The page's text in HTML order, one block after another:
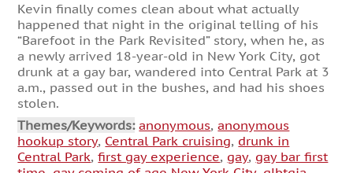
Kevin finally comes clean about what actually
happened that night in the original telling of his
“Barefoot in the Park Revisited” story, when he, as
a newly arrived 18-year-old in New York City, got
drunk at a gay bar, wandered into Central Park at 3
a.m., passed out in the bushes, and had his shoes
stolen.
Themes/Keywords: anonymous,anonymous
hookup story, Central Park cruising, drunk in
Central Park,first gay experience, gay, gay bar first